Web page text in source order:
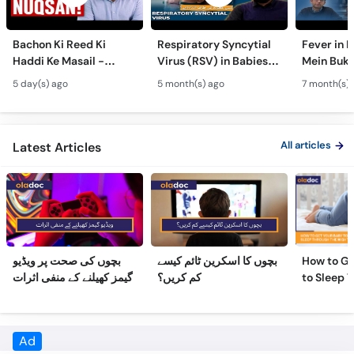
Bachon Ki Reed Ki
Haddi Ke Masail -
Hydrocephalus
Symptoms &
Treatment - Newborn
5 day(s) ago
Respiratory Syncytial
Virus (RSV) in Babies -
Bachon Mein Saans Ki
Rukawat - Bronchiolitis
Ka Ilaj
5 month(s) ago
Fever in
Mein
Serious
Febrile
Children
7 month(s)
Latest Articles All articles
بچوں کی صحت پر ویڈیو
گیمز کھیلنے کے منفی اثرات
بچوں کا اسکرین ٹائم کیسے
کم کریں؟
How to
to Sleep
Night
Frequently Asked Questions